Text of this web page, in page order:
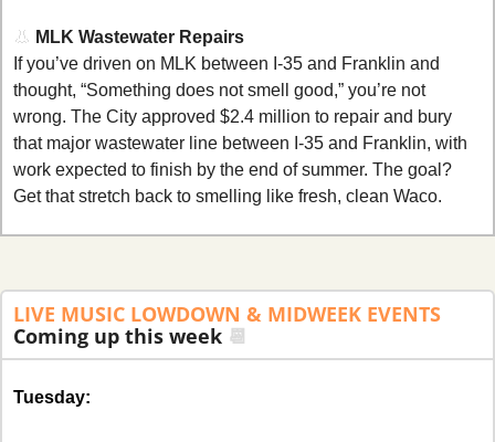
👃 MLK Wastewater Repairs
If you’ve driven on MLK between I-35 and Franklin and
thought, “Something does not smell good,” you’re not
wrong. The City approved $2.4 million to repair and bury
that major wastewater line between I-35 and Franklin, with
work expected to finish by the end of summer. The goal?
Get that stretch back to smelling like fresh, clean Waco.
LIVE MUSIC LOWDOWN & MIDWEEK EVENTS
Coming up this week 📆
Tuesday: